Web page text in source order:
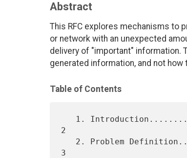
Abstract
This RFC explores mechanisms to
or network with an unexpected
delivery of "important" information.
generated information, and not
Table of Contents
2
3